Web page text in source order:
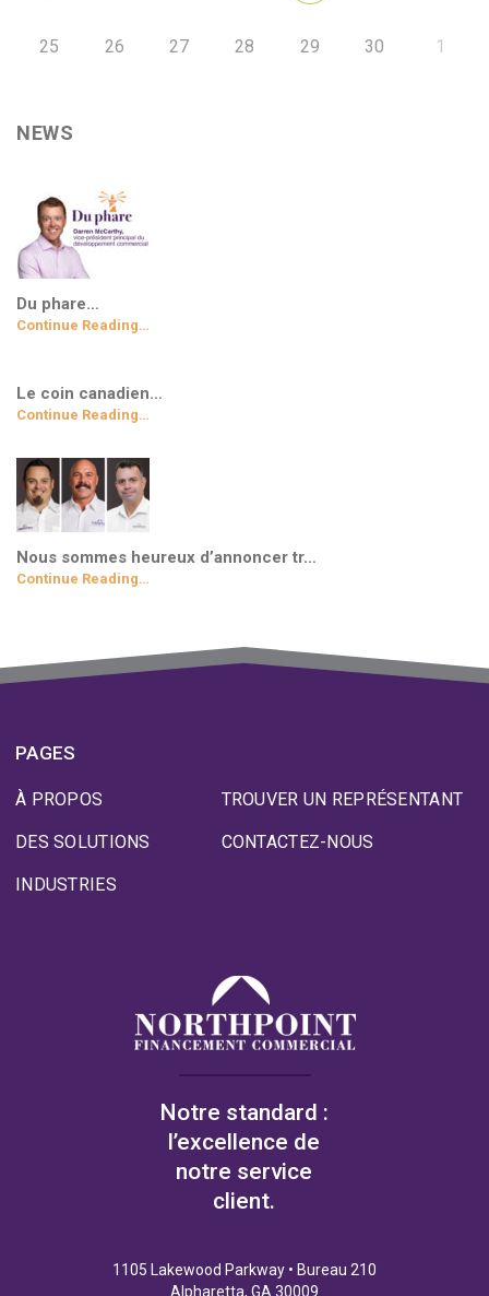
25 26 27 28 29 30 1
NEWS
Du phare…
Continue Reading…
Le coin canadien…
Continue Reading…
Nous sommes heureux d’annoncer tr…
Continue Reading…
PAGES
À PROPOS
DES SOLUTIONS
INDUSTRIES
TROUVER UN REPRÉSENTANT
CONTACTEZ-NOUS
Notre standard :
l’excellence de
notre service
client.
1105 Lakewood Parkway • Bureau 210
Alpharetta, GA 30009